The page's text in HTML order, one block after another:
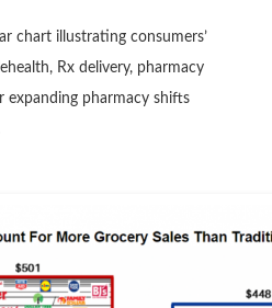
chart illustrating consumers’
Rx delivery, pharmacy
expanding pharmacy shifts